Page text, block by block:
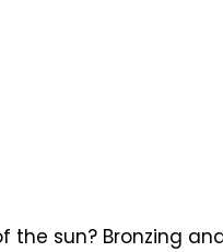
sun? Bronzing